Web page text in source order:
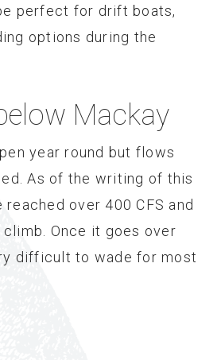
perfect for drift boats,
options during the
Mackay
year round but flows
As of the writing of this
over 400 CFS and
Once it goes over
difficult to wade for most